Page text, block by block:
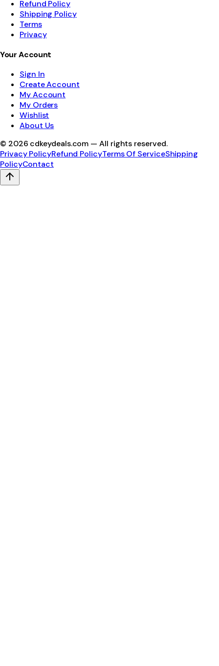
Refund Policy
Shipping Policy
Terms
Privacy
Your Account
Sign In
Create Account
My Account
My Orders
Wishlist
About Us
© 2026 cdkeydeals.com — All rights reserved.
Privacy PolicyRefund PolicyTerms Of ServiceShipping
PolicyContact